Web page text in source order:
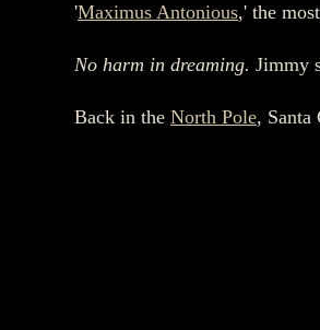
'Maximus Antonious,' the
No harm in dreaming. Jimmy
Back in the North Pole,